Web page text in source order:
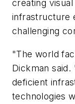
creating
infrastructure
challenging
"The world
Dickman
deficient
technologies